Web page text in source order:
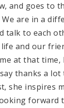
and goes to
are in a
talk to each
and our
at that
thanks a lot
she inspires
forward